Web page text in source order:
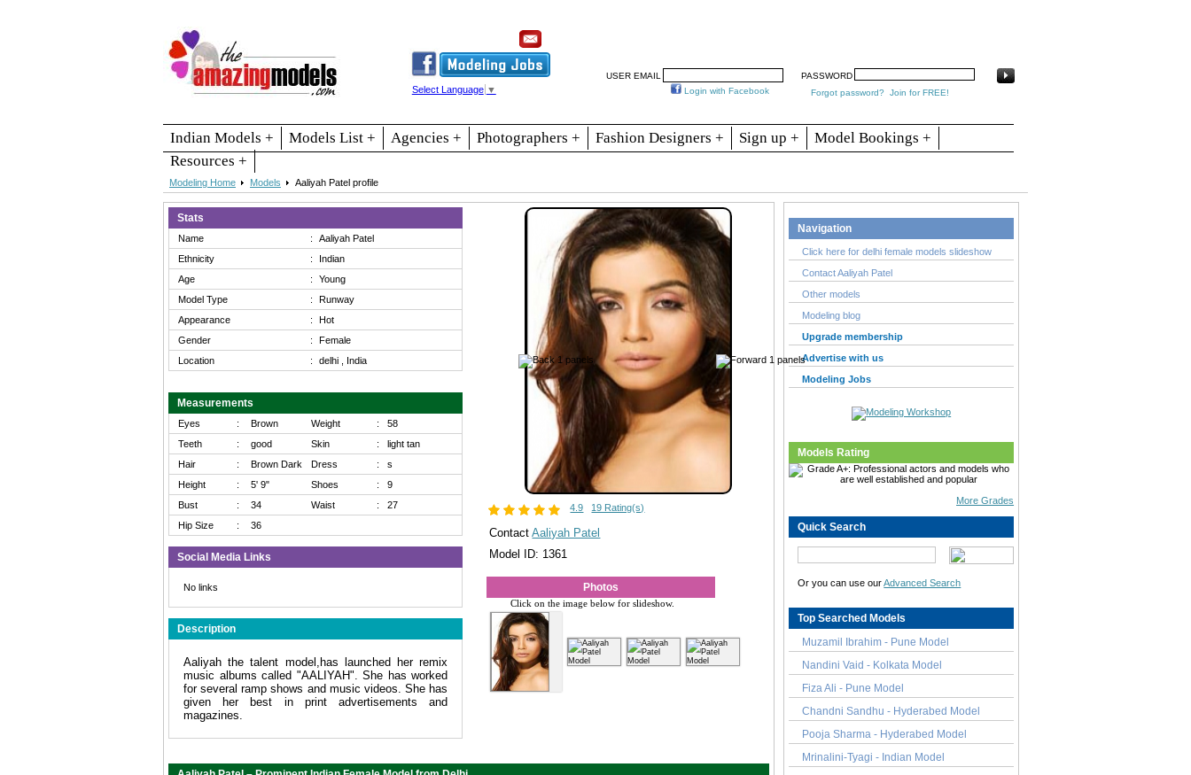
Select Language ▼
USER EMAIL
PASSWORD
Login with Facebook
Forgot password? Join for FREE!
Indian Models + Models List + Agencies + Photographers + Fashion Designers + Sign up +
Model Bookings +
Resources +
Modeling Home Models Aaliyah Patel profile
4.9 19 Rating(s)
ContactAaliyah Patel
Model ID: 1361
Photos
Click on the image below for slideshow.
Stats
Name :
Aaliyah Patel
Ethnicity
:
Indian
Age
:
Young
Model Type
:
Runway
Appearance
:
Hot
Gender
:
Female
Location
: delhi , India
Measurements
Eyes : Brown Weight :
58
Teeth
: good Skin :
light tan
Hair
: Brown Dark Dress :
s
Height
: 5' 9" Shoes :
9
Bust
: 34 Waist :
27
Hip Size
: 36
Social Media Links
No links
Description
Aaliyah the talent model,has launched her remix
music albums called "AALIYAH". She has worked
for several ramp shows and music videos. She has
given her best in print advertisements and
magazines.
Navigation
Click here for delhi female models slideshow
Contact Aaliyah Patel
Other models
Modeling blog
Upgrade membership
Advertise with us
Modeling Jobs
Models Rating
More Grades
Quick Search
Or you can use ourAdvanced Search
Top Searched Models
Muzamil Ibrahim - Pune Model
Nandini Vaid - Kolkata Model
Fiza Ali - Pune Model
Chandni Sandhu - Hyderabed Model
Pooja Sharma - Hyderabed Model
Mrinalini-Tyagi - Indian Model